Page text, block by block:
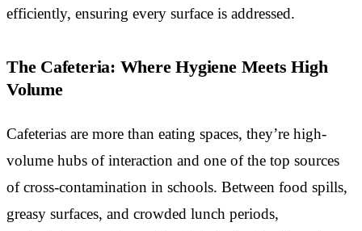
efficiently, ensuring every surface is addressed.
The Cafeteria: Where Hygiene Meets High
Volume
Cafeterias are more than eating spaces, they’re high-
volume hubs of interaction and one of the top sources
of cross-contamination in schools. Between food spills,
greasy surfaces, and crowded lunch periods,